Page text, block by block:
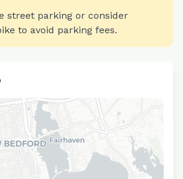
street parking or consider
to avoid parking fees.